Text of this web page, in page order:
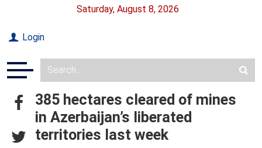
Saturday, August 8, 2026
Login
385 hectares cleared of mines
in Azerbaijan’s liberated
territories last week